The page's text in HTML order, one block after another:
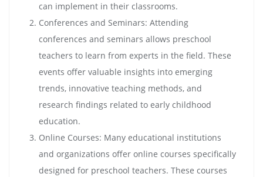
can implement in their classrooms.
Conferences and Seminars: Attending
conferences and seminars allows preschool
teachers to learn from experts in the field. These
events offer valuable insights into emerging
trends, innovative teaching methods, and
research findings related to early childhood
education.
Online Courses: Many educational institutions
and organizations offer online courses specifically
designed for preschool teachers. These courses